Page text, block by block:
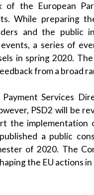
of the European
While preparing
and the public
a series of
in spring 2020.
from a broad
Services
PSD2 will be
the
a public
of 2020. The
the EU actions